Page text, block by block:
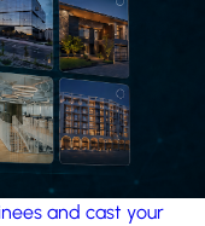
A house in the
and cast your